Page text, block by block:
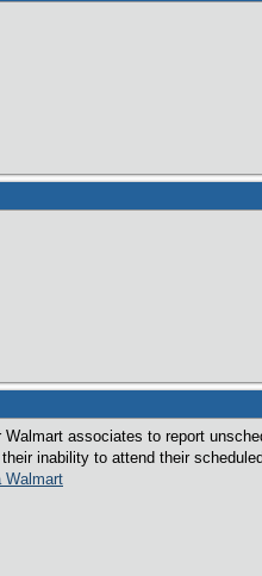
associates to report
inability to attend their
Walmart